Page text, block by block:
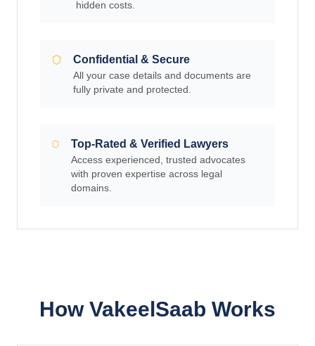
hidden costs.
Confidential & Secure
All your case details and documents are
fully private and protected.
Top-Rated & Verified Lawyers
Access experienced, trusted advocates
with proven expertise across legal
domains.
How VakeelSaab Works